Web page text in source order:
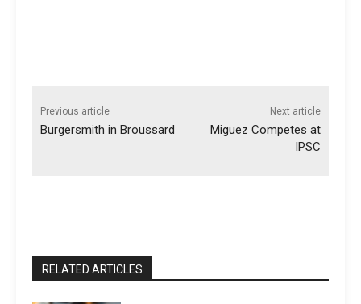
Previous article
Burgersmith in Broussard
Next article
Miguez Competes at
IPSC
RELATED ARTICLES